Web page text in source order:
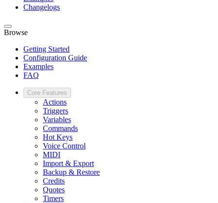
Changelogs
Browse
Getting Started
Configuration Guide
Examples
FAQ
Core Features
Actions
Triggers
Variables
Commands
Hot Keys
Voice Control
MIDI
Import & Export
Backup & Restore
Credits
Quotes
Timers